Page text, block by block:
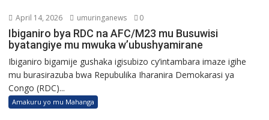
April 14, 2026 umuringanews 0
Ibiganiro bya RDC na AFC/M23 mu Busuwisi
byatangiye mu mwuka w’ubushyamirane
Ibiganiro bigamije gushaka igisubizo cy’intambara imaze igihe
mu burasirazuba bwa Repubulika Iharanira Demokarasi ya
Congo (RDC)...
Amakuru yo mu Mahanga